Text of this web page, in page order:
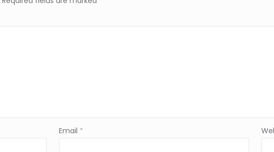
Email *